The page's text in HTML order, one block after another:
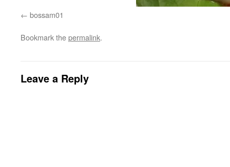
bossam01
Bookmark thepermalink.
Leave a Reply